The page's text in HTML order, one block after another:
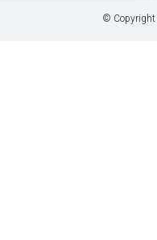
© Copyright